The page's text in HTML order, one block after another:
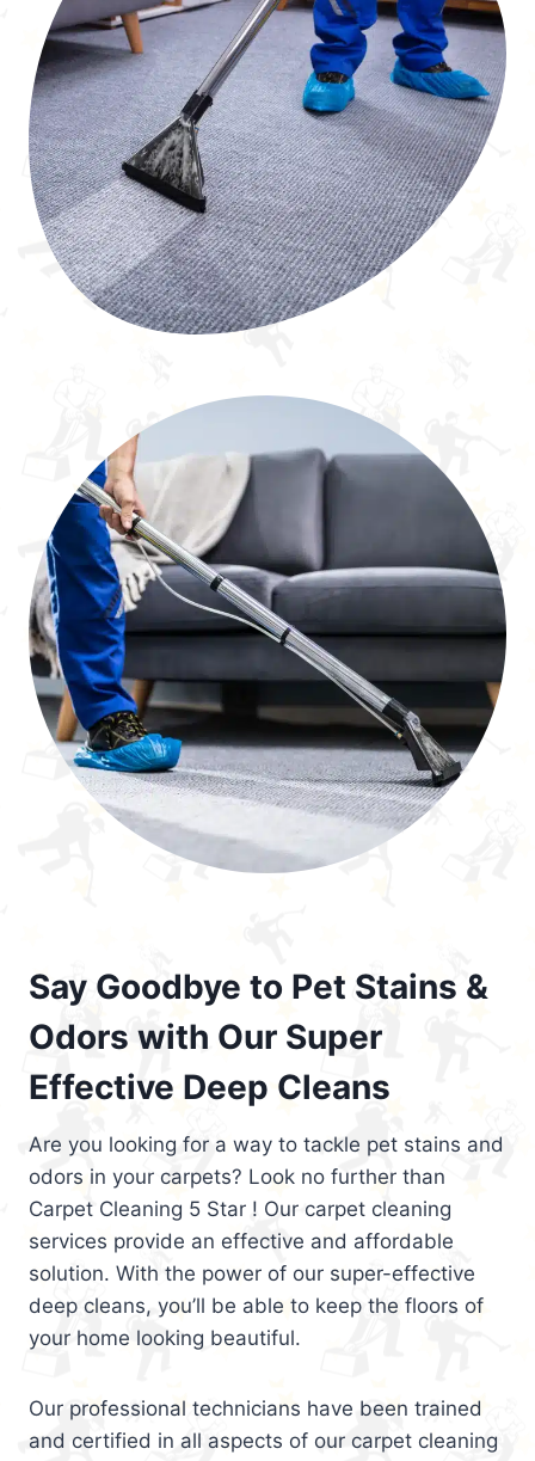
Say Goodbye to Pet Stains &
Odors with Our Super
Effective Deep Cleans
Are you looking for a way to tackle pet stains and
odors in your carpets? Look no further than
Carpet Cleaning 5 Star ! Our carpet cleaning
services provide an effective and affordable
solution. With the power of our super-effective
deep cleans, you’ll be able to keep the floors of
your home looking beautiful.
Our professional technicians have been trained
and certified in all aspects of our carpet cleaning